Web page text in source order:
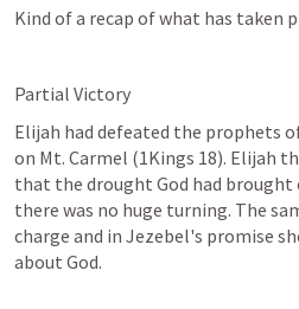
Kind of a recap of what has taken
Partial Victory
Elijah had defeated the prophets
on Mt. Carmel (1Kings 18). Elijah
that the drought God had brought
there was no huge turning. The
charge and in Jezebel's promise
about God.